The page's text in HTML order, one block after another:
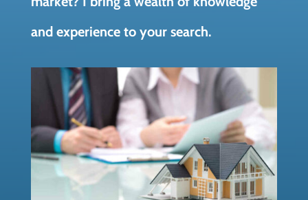
and experience to your search.